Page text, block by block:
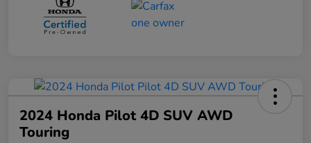
2024 Honda Pilot 4D SUV AWD
Touring